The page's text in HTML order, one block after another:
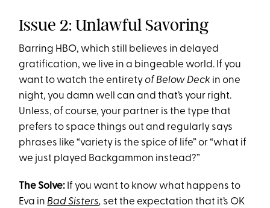
Issue 2: Unlawful Savoring
Barring HBO, which still believes in delayed
gratification, we live in a bingeable world. If you
want to watch the entiretyof Below Deck in one
night, you damn well can and that’s your right.
Unless, of course, your partner is the type that
prefers to space things out and regularly says
phrases like “variety is the spice of life” or “what if
we just played Backgammon instead?”
The Solve: If you want to know what happens to
Eva in Bad Sisters, set the expectation that it’s OK